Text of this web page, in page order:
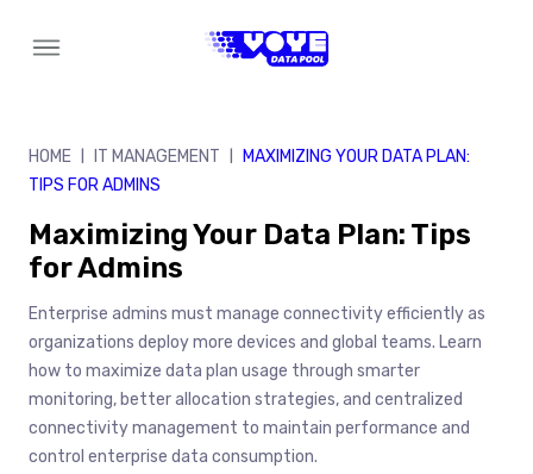
HOME IT MANAGEMENT
MAXIMIZING YOUR DATA PLAN:
TIPS FOR ADMINS
Maximizing Your Data Plan: Tips
for Admins
Enterprise admins must manage connectivity efficiently as
organizations deploy more devices and global teams. Learn
how to maximize data plan usage through smarter
monitoring, better allocation strategies, and centralized
connectivity management to maintain performance and
control enterprise data consumption.